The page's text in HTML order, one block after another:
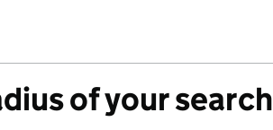
of your search